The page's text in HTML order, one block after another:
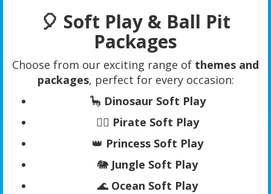
🎈 Soft Play & Ball Pit
Packages
Choose from our exciting range of themes and
packages, perfect for every occasion:
🦕 Dinosaur Soft Play
🏴‍☠️ Pirate Soft Play
👑 Princess Soft Play
🐘 Jungle Soft Play
🌊 Ocean Soft Play